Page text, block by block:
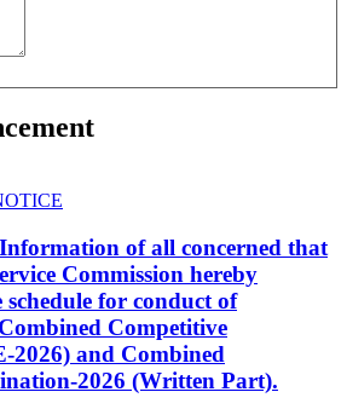
of all concerned that
Commission hereby
for conduct of
Competitive
2026) and Combined
2026 (Written Part).